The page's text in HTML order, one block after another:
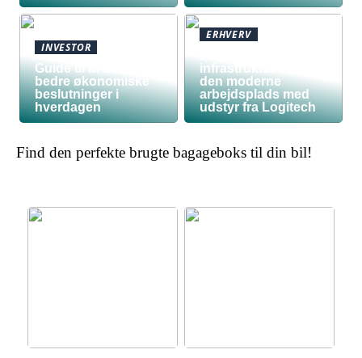
INVESTOR
Guide til at træffe
bedre økonomiske
beslutninger i
hverdagen
ERHVERV
infrastruktur bag
den moderne
arbejdsplads med
udstyr fra Logitech
Find den perfekte brugte bagageboks til din bil!